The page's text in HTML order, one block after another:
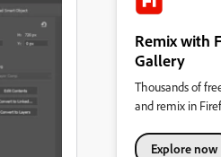
Remix with
Gallery
Thousands of
and remix in
Explore now